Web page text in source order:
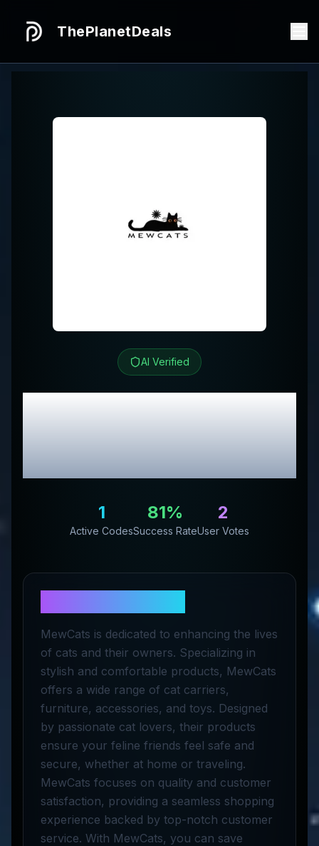
ThePlanetDeals
AI Verified
MEWCATSReview &
Exclusive Promo
Codes
1
Active Codes
81%
Success Rate
2
User Votes
MewCats is dedicated to enhancing the lives
of cats and their owners. Specializing in
stylish and comfortable products, MewCats
offers a wide range of cat carriers,
furniture, accessories, and toys. Designed
by passionate cat lovers, their products
ensure your feline friends feel safe and
secure, whether at home or traveling.
MewCats focuses on quality and customer
satisfaction, providing a seamless shopping
experience backed by top-notch customer
service. With MewCats, you can save